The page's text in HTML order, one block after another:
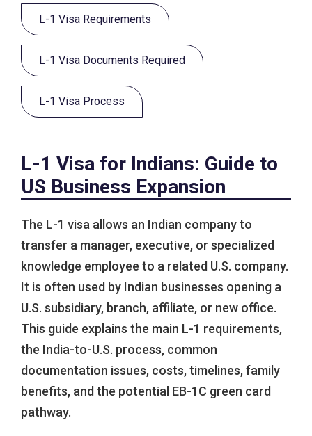
L-1 Visa Requirements
L-1 Visa Documents Required
L-1 Visa Process
L-1 Visa for Indians: Guide to
US Business Expansion
The L-1 visa allows an Indian company to
transfer a manager, executive, or specialized
knowledge employee to a related U.S. company.
It is often used by Indian businesses opening a
U.S. subsidiary, branch, affiliate, or new office.
This guide explains the main L-1 requirements,
the India-to-U.S. process, common
documentation issues, costs, timelines, family
benefits, and the potential EB-1C green card
pathway.